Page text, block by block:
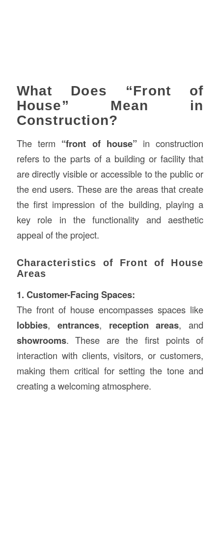
What Does “Front of
House” Mean in
Construction?
The term “front of house” in construction
refers to the parts of a building or facility that
are directly visible or accessible to the public or
the end users. These are the areas that create
the first impression of the building, playing a
key role in the functionality and aesthetic
appeal of the project.
Characteristics of Front of House
Areas
1. Customer-Facing Spaces:
The front of house encompasses spaces like
lobbies, entrances, reception areas, and
showrooms. These are the first points of
interaction with clients, visitors, or customers,
making them critical for setting the tone and
creating a welcoming atmosphere.